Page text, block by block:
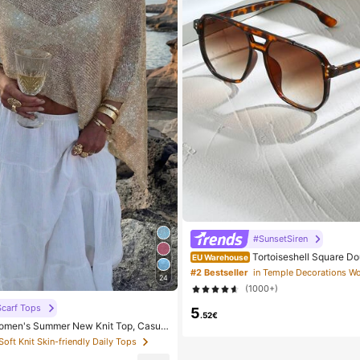
24
Tops
Summer New Knit Top, Casual
Shawl Cover Up, Bohemian St
And Vacation, Resort Wear
Knit Skin-friendly Daily Tops
#SunsetSiren
EU Warehouse Tortoiseshell Square
tor Glasses, Bohemian Leopard Print,
h Accessory, Autumn/Winter Outfits,
Aesthetic
#2 Bestseller
(1000+)
5.52€